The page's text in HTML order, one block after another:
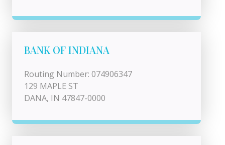
BANK OF INDIANA
Routing Number: 074906347
129 MAPLE ST
DANA, IN 47847-0000